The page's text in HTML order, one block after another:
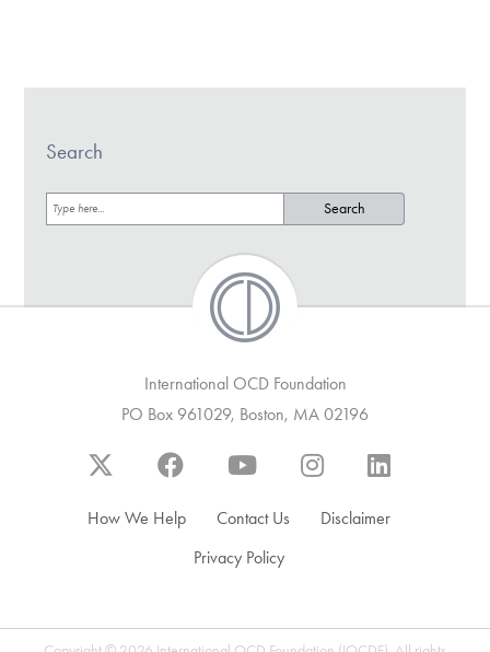
Search
International OCD Foundation
PO Box 961029, Boston, MA 02196
How We Help Contact Us
Disclaimer
Privacy Policy